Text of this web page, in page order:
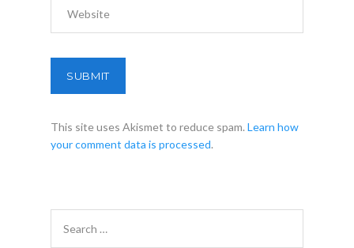
This site uses Akismet to reduce spam. Learn how
your comment data is processed.